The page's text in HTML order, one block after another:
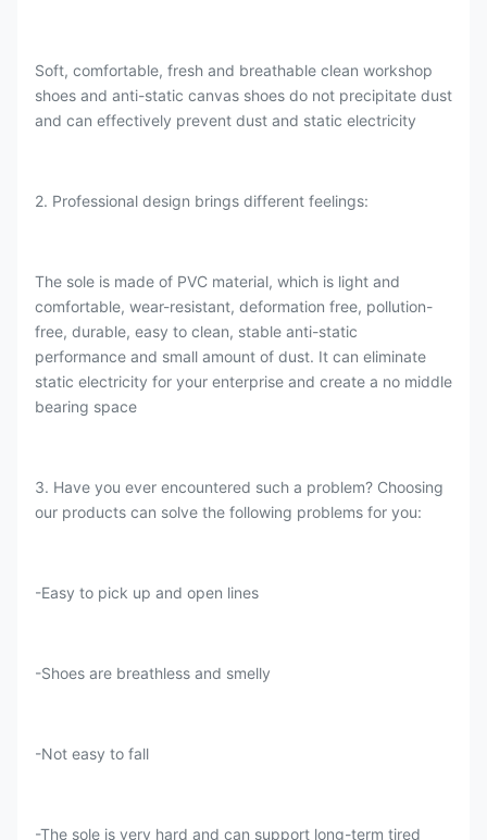
Soft, comfortable, fresh and breathable clean workshop
shoes and anti-static canvas shoes do not precipitate dust
and can effectively prevent dust and static electricity
2. Professional design brings different feelings:
The sole is made of PVC material, which is light and
comfortable, wear-resistant, deformation free, pollution-
free, durable, easy to clean, stable anti-static
performance and small amount of dust. It can eliminate
static electricity for your enterprise and create a no middle
bearing space
3. Have you ever encountered such a problem? Choosing
our products can solve the following problems for you:
-Easy to pick up and open lines
-Shoes are breathless and smelly
-Not easy to fall
-The sole is very hard and can support long-term tired